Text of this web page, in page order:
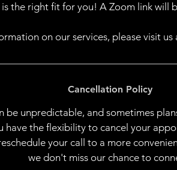
is the right fit for you! A Zoom link will
on our services, please visit
Cancellation Policy
be unpredictable, and sometimes
have the flexibility to cancel your
your call to a more
we don't miss our chance to